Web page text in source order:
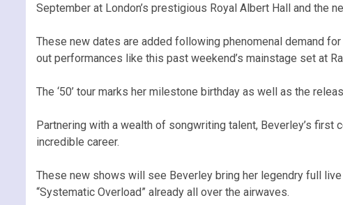
September at London’s prestigious Royal Albert Hall and the
These new dates are added following phenomenal demand
out performances like this past weekend’s mainstage set at
The ‘50’ tour marks her milestone birthday as well as the
Partnering with a wealth of songwriting talent, Beverley’s
incredible career.
These new shows will see Beverley bring her legendry full
“Systematic Overload” already all over the airwaves.